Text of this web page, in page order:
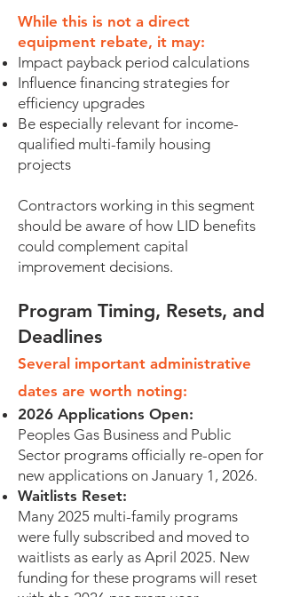
While this is not a direct
equipment rebate, it may:
Impact payback period calculations
Influence financing strategies for
efficiency upgrades
Be especially relevant for income-
qualified multi-family housing
projects
Contractors working in this segment
should be aware of how LID benefits
could complement capital
improvement decisions.
Program Timing, Resets, and
Deadlines
Several important administrative
dates are worth noting:
2026 Applications Open:
Peoples Gas Business and Public
Sector programs officially re-open for
new applications on January 1, 2026.
Waitlists Reset:
Many 2025 multi-family programs
were fully subscribed and moved to
waitlists as early as April 2025. New
funding for these programs will reset